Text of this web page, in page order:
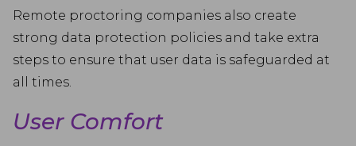
Remote proctoring companies also create
strong data protection policies and take extra
steps to ensure that user data is safeguarded at
all times.
User Comfort